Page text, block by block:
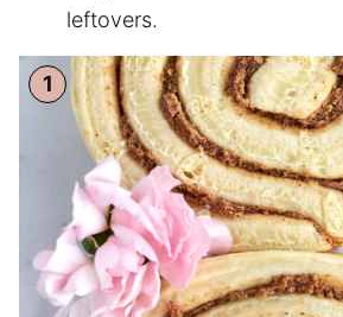
leftovers.